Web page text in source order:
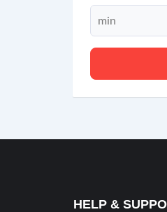
HELP &